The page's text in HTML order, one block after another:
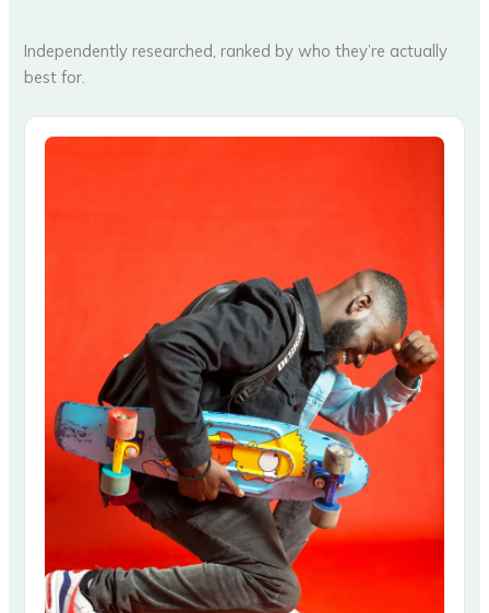
Independently researched, ranked by who they’re actually
best for.